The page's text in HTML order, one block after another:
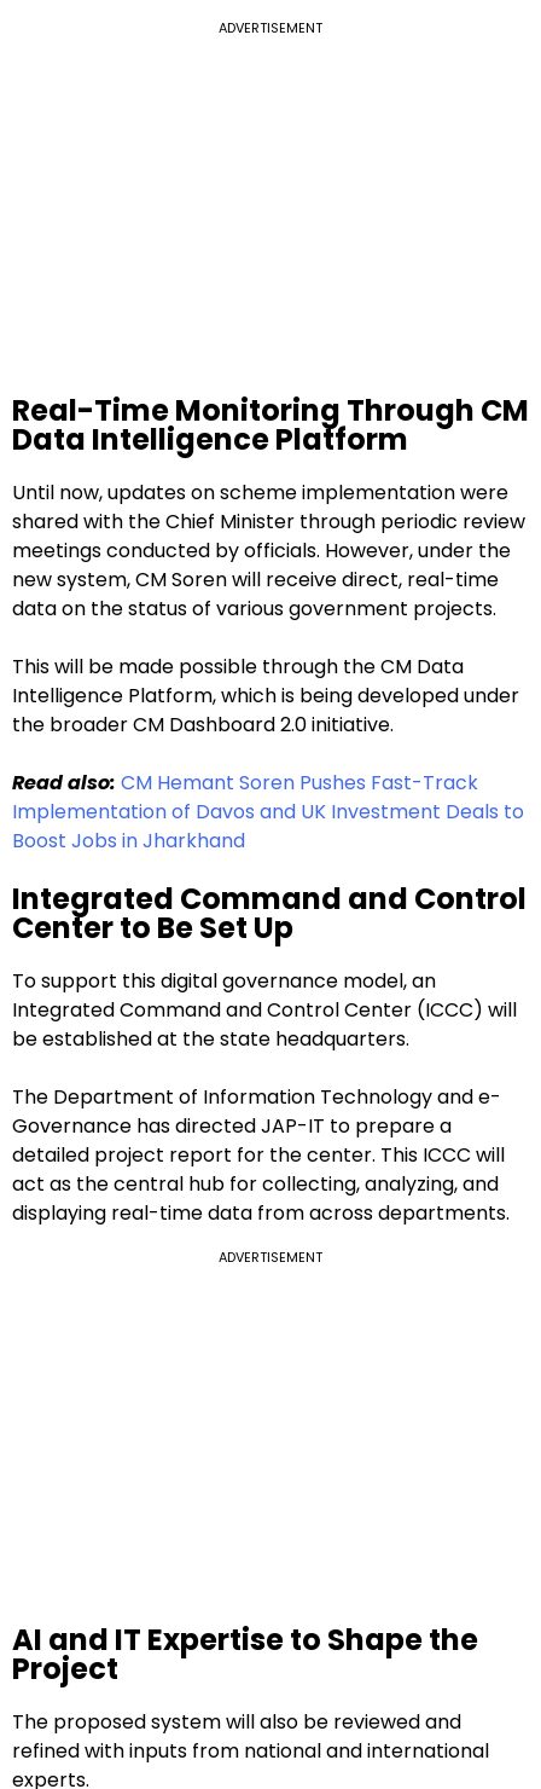
ADVERTISEMENT
Real-Time Monitoring Through CM
Data Intelligence Platform
Until now, updates on scheme implementation were
shared with the Chief Minister through periodic review
meetings conducted by officials. However, under the
new system, CM Soren will receive direct, real-time
data on the status of various government projects.
This will be made possible through the CM Data
Intelligence Platform, which is being developed under
the broader CM Dashboard 2.0 initiative.
Read also: CM Hemant Soren Pushes Fast-Track
Implementation of Davos and UK Investment Deals to
Boost Jobs in Jharkhand
Integrated Command and Control
Center to Be Set Up
To support this digital governance model, an
Integrated Command and Control Center (ICCC) will
be established at the state headquarters.
The Department of Information Technology and e-
Governance has directed JAP-IT to prepare a
detailed project report for the center. This ICCC will
act as the central hub for collecting, analyzing, and
displaying real-time data from across departments.
ADVERTISEMENT
AI and IT Expertise to Shape the
Project
The proposed system will also be reviewed and
refined with inputs from national and international
experts.